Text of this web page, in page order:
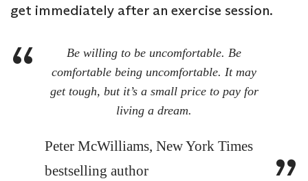
get immediately after an exercise session.
Be willing to be uncomfortable. Be
comfortable being uncomfortable. It may
get tough, but it’s a small price to pay for
living a dream.
Peter McWilliams, New York Times
bestselling author